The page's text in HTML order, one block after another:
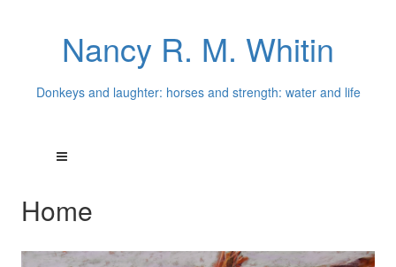
Nancy R. M. Whitin
Donkeys and laughter: horses and strength: water and life
Home